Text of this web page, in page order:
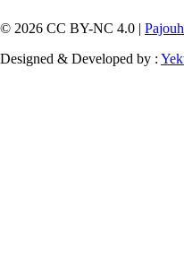
© 2026 CC BY-NC 4.0 |
Designed & Developed by :